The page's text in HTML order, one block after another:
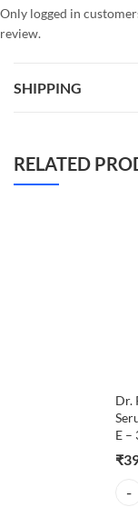
Only logged in
review.
SHIPPING
RELATED
Dr.
E –
₹